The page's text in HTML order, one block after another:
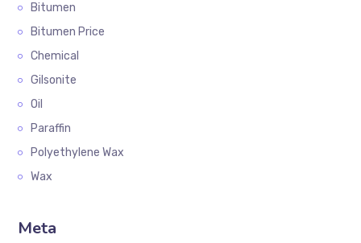
Bitumen
Bitumen Price
Chemical
Gilsonite
Oil
Paraffin
Polyethylene Wax
Wax
Meta